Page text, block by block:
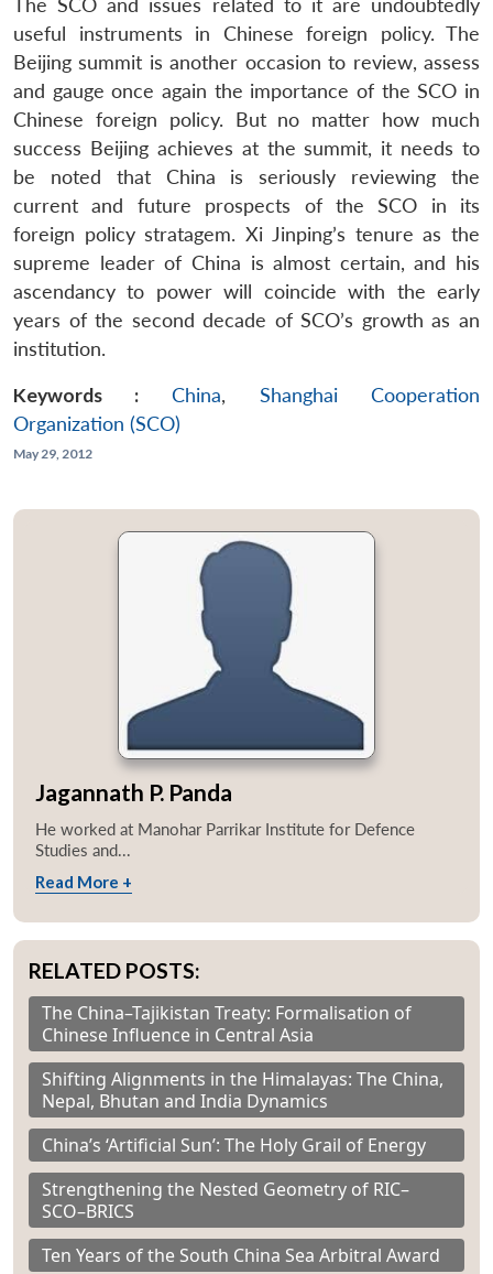
The SCO and issues related to it are undoubtedly
useful instruments in Chinese foreign policy. The
Beijing summit is another occasion to review, assess
and gauge once again the importance of the SCO in
Chinese foreign policy. But no matter how much
success Beijing achieves at the summit, it needs to
be noted that China is seriously reviewing the
current and future prospects of the SCO in its
foreign policy stratagem. Xi Jinping’s tenure as the
supreme leader of China is almost certain, and his
ascendancy to power will coincide with the early
years of the second decade of SCO’s growth as an
institution.
Keywords :
China, Shanghai Cooperation
Organization (SCO)
May 29, 2012
Jagannath P. Panda
He worked at Manohar Parrikar Institute for Defence
Studies and...
Read More +
RELATED POSTS:
The China–Tajikistan Treaty: Formalisation of
Chinese Influence in Central Asia
Shifting Alignments in the Himalayas: The China,
Nepal, Bhutan and India Dynamics
China’s ‘Artificial Sun’: The Holy Grail of Energy
Strengthening the Nested Geometry of RIC–
SCO–BRICS
Ten Years of the South China Sea Arbitral Award